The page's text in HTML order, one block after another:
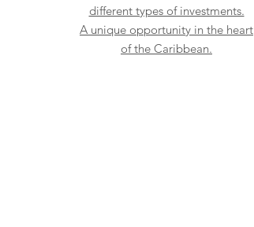
different types of investments.
A unique opportunity in the heart
of the Caribbean.